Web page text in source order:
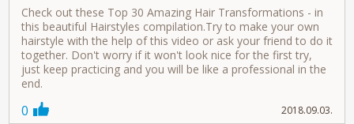
Check out these Top 30 Amazing Hair Transformations - in
this beautiful Hairstyles compilation.Try to make your own
hairstyle with the help of this video or ask your friend to do it
together. Don't worry if it won't look nice for the first try,
just keep practicing and you will be like a professional in the
end.
0 2018.09.03.